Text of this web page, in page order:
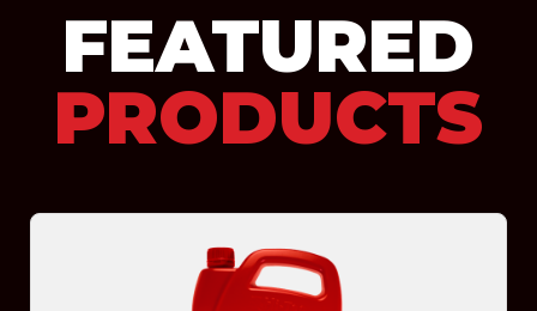
FEATURED
PRODUCTS